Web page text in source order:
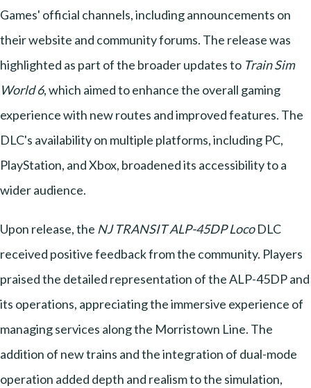
Games' official channels, including announcements on
their website and community forums. The release was
highlighted as part of the broader updates to Train Sim
World 6, which aimed to enhance the overall gaming
experience with new routes and improved features. The
DLC's availability on multiple platforms, including PC,
PlayStation, and Xbox, broadened its accessibility to a
wider audience.
Upon release, the NJ TRANSIT ALP-45DP LocoDLC
received positive feedback from the community. Players
praised the detailed representation of the ALP-45DP and
its operations, appreciating the immersive experience of
managing services along the Morristown Line. The
addition of new trains and the integration of dual-mode
operation added depth and realism to the simulation,